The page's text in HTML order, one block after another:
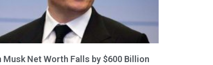
Musk Net Worth Falls by $600 Billion